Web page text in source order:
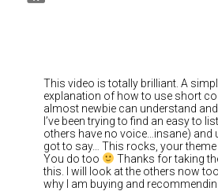
This video is totally brilliant. A
explanation of how to use short
almost newbie can understand
I’ve been trying to find an easy to
others have no voice…insane) and
got to say… This rocks, your theme
You do too
Thanks for taking
this. I will look at the others now
why I am buying and